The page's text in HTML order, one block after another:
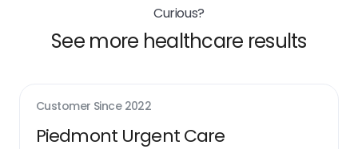
Curious?
See more healthcare results
Customer Since 2022
Piedmont Urgent Care